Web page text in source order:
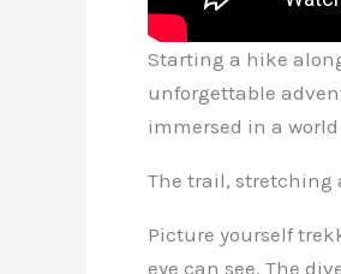
Starting a hike
unforgettable
immersed in a
The trail, stretching
Picture yourself
eye can see. The